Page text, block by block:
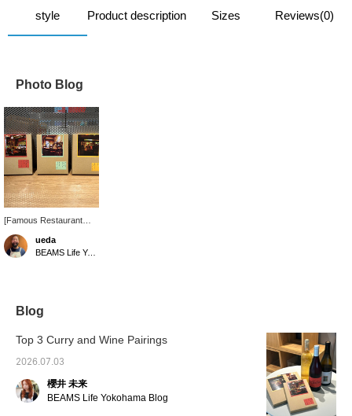
style Product description Sizes Reviews(0)
Photo Blog
[Famous Restaurant
Collaboration Series]
This will change the way
you think about instant
ueda
BEAMS Life Yokohama
Blog
Top 3 Curry and Wine Pairings
2026.07.03
櫻井 未来
BEAMS Life Yokohama Blog